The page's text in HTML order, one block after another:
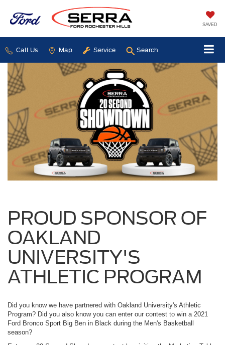
SAVED
Call Us Map Service Search
PROUD SPONSOR OF
OAKLAND
UNIVERSITY'S
ATHLETIC PROGRAM
Did you know we have partnered with Oakland University's Athletic
Program? Did you also know you can enter our contest to win a 2021
Ford Bronco Sport Big Ben in Black during the Men's Basketball
season?